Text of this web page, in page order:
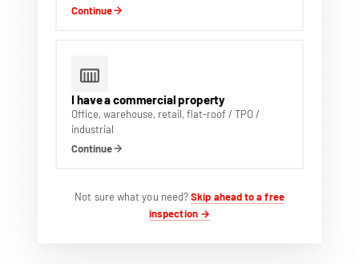
Continue
I have a commercial property
Office, warehouse, retail, flat-roof / TPO /
industrial
Continue
Not sure what you need?Skip ahead to a free
inspection →